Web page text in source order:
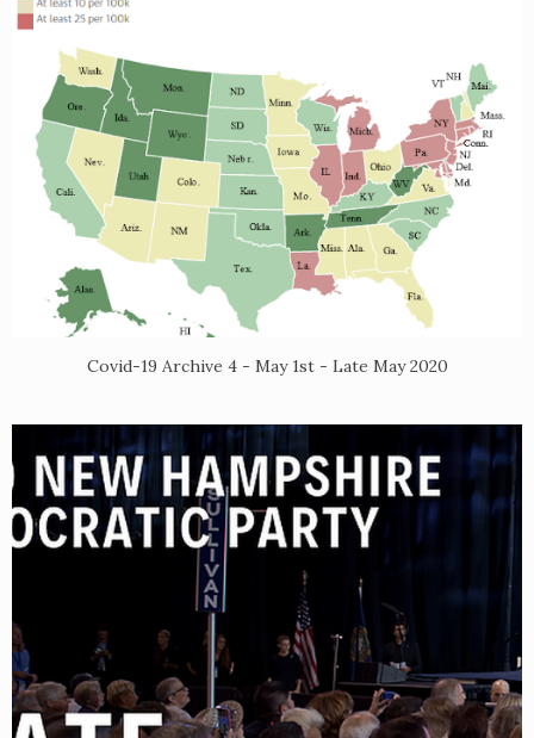
Covid-19 Archive 4 - May 1st - Late May 2020